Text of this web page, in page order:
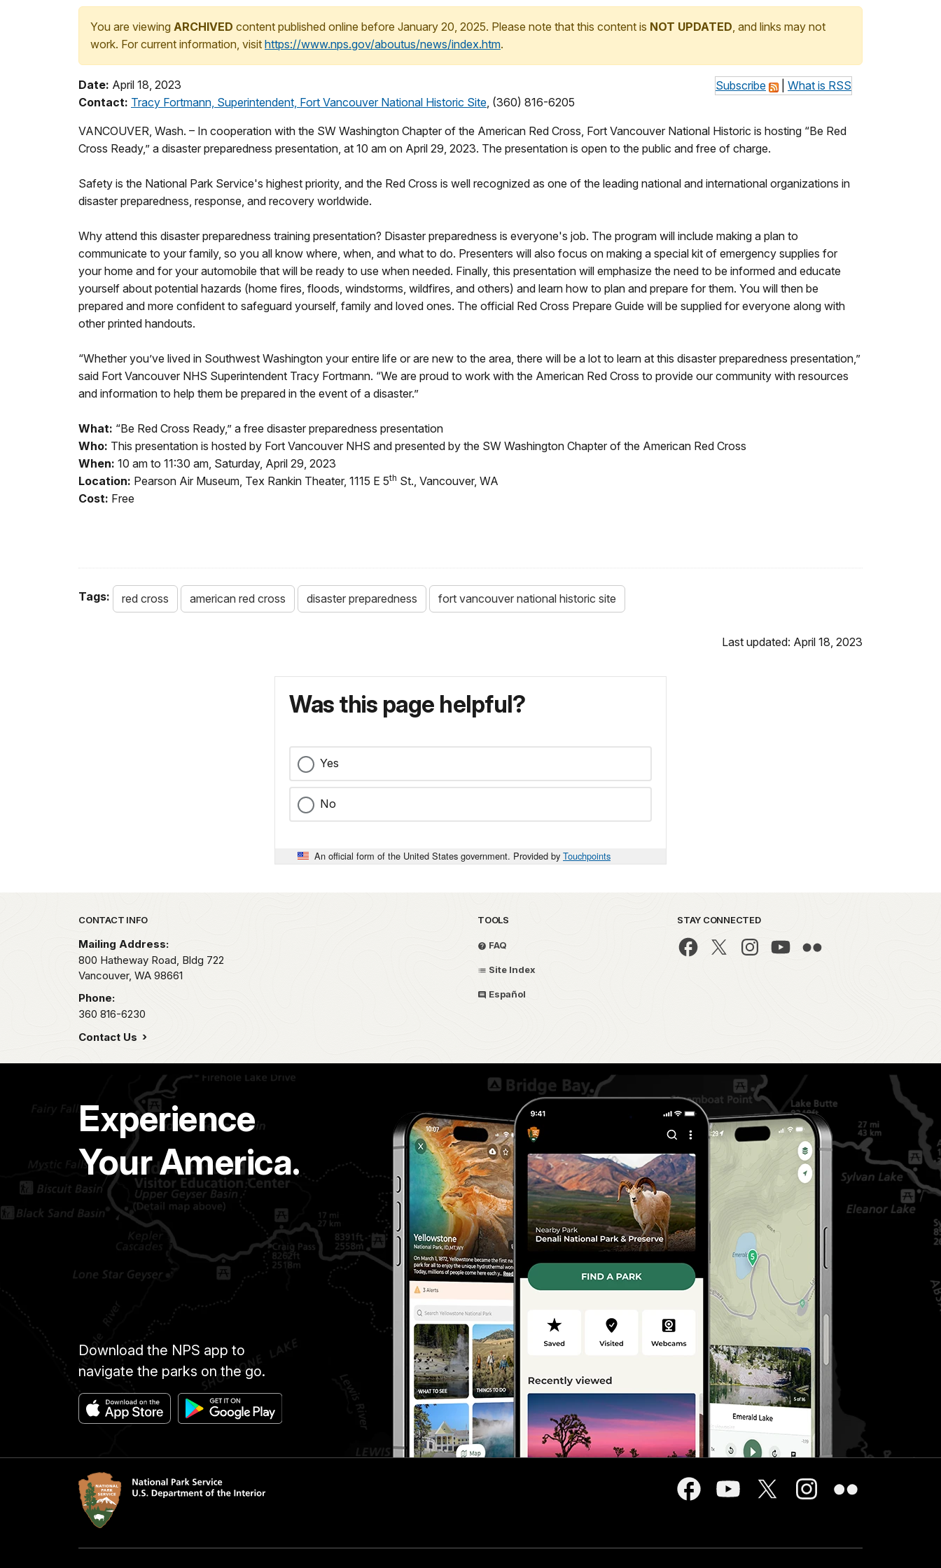
You are viewing ARCHIVED content published online before January 20, 2025. Please note that this content is NOT UPDATED, and links may not
work. For current information, visit https://www.nps.gov/aboutus/news/index.htm.
Subscribe What is RSS
Date: April 18, 2023
Contact: Tracy Fortmann, Superintendent, Fort Vancouver National Historic Site, (360) 816-6205
VANCOUVER, Wash. – In cooperation with the SW Washington Chapter of the American Red Cross, Fort Vancouver National Historic is hosting “Be Red
Cross Ready,” a disaster preparedness presentation, at 10 am on April 29, 2023. The presentation is open to the public and free of charge.
Safety is the National Park Service's highest priority, and the Red Cross is well recognized as one of the leading national and international organizations in
disaster preparedness, response, and recovery worldwide.
Why attend this disaster preparedness training presentation? Disaster preparedness is everyone's job. The program will include making a plan to
communicate to your family, so you all know where, when, and what to do. Presenters will also focus on making a special kit of emergency supplies for
your home and for your automobile that will be ready to use when needed. Finally, this presentation will emphasize the need to be informed and educate
yourself about potential hazards (home fires, floods, windstorms, wildfires, and others) and learn how to plan and prepare for them. You will then be
prepared and more confident to safeguard yourself, family and loved ones. The official Red Cross Prepare Guide will be supplied for everyone along with
other printed handouts.
“Whether you’ve lived in Southwest Washington your entire life or are new to the area, there will be a lot to learn at this disaster preparedness presentation,”
said Fort Vancouver NHS Superintendent Tracy Fortmann. “We are proud to work with the American Red Cross to provide our community with resources
and information to help them be prepared in the event of a disaster.”
What: “Be Red Cross Ready,” a free disaster preparedness presentation
Who: This presentation is hosted by Fort Vancouver NHS and presented by the SW Washington Chapter of the American Red Cross
When: 10 am to 11:30 am, Saturday, April 29, 2023
Location: Pearson Air Museum, Tex Rankin Theater, 1115 E 5th St., Vancouver, WA
Cost: Free
Tags: red cross american red cross disaster preparedness fort vancouver national historic site
Last updated: April 18, 2023
Was this page helpful?
Yes
No
An official form of the United States government. Provided by Touchpoints
Park footer
CONTACT INFO
Mailing Address:
800 Hatheway Road, Bldg 722
Vancouver, WA 98661
Phone:
360 816-6230
Contact Us
TOOLS
FAQ
Site Index
Español
STAY CONNECTED
Experience
Your America.
Download the NPS app to
navigate the parks on the go.